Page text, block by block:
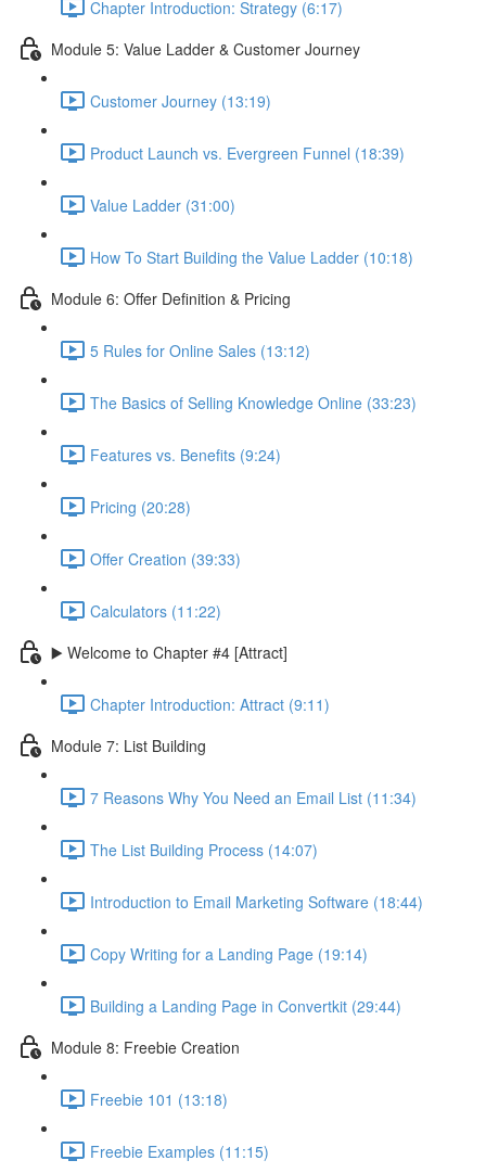
Chapter Introduction: Strategy (6:17)
Module 5: Value Ladder & Customer Journey
Customer Journey (13:19)
Product Launch vs. Evergreen Funnel (18:39)
Value Ladder (31:00)
How To Start Building the Value Ladder (10:18)
Module 6: Offer Definition & Pricing
5 Rules for Online Sales (13:12)
The Basics of Selling Knowledge Online (33:23)
Features vs. Benefits (9:24)
Pricing (20:28)
Offer Creation (39:33)
Calculators (11:22)
▶️ Welcome to Chapter #4 [Attract]
Chapter Introduction: Attract (9:11)
Module 7: List Building
7 Reasons Why You Need an Email List (11:34)
The List Building Process (14:07)
Introduction to Email Marketing Software (18:44)
Copy Writing for a Landing Page (19:14)
Building a Landing Page in Convertkit (29:44)
Module 8: Freebie Creation
Freebie 101 (13:18)
Freebie Examples (11:15)